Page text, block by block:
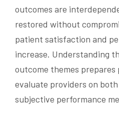
outcomes are
restored without
patient satisfaction and
increase. Understanding
outcome themes
evaluate providers on
subjective performance